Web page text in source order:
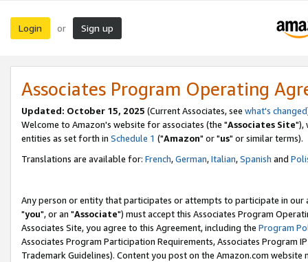
Login or Sign up
Associates Program Operating
Updated: October 15, 2025 (Current Associates, see what's changed
Welcome to Amazon's website for associates (the "Associates Site"),
entities as set forth in Schedule 1 ("Amazon" or "us" or similar terms).
Translations are available for: French,German,Italian,Spanish and
Any person or entity that participates or attempts to participate in our
"you", or an "Associate") must accept this Associates Program
Associates Site, you agree to this Agreement, including the Program
Associates Program Participation Requirements, Associates Program
Trademark Guidelines). Content you post on the Amazon.com